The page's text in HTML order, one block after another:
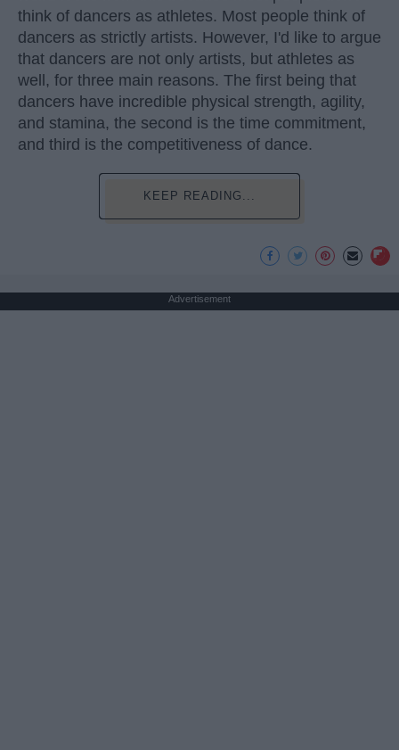
think of dancers as athletes. Most people think of
dancers as strictly artists. However, I'd like to argue
that dancers are not only artists, but athletes as
well, for three main reasons. The first being that
dancers have incredible physical strength, agility,
and stamina, the second is the time commitment,
and third is the competitiveness of dance.
KEEP READING...
Advertisement